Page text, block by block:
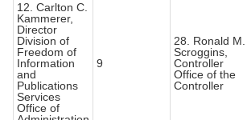
12. Carlton C.
Kammerer,
Director
Division of
Freedom of
Information
and
Publications
Services
Office of
9
28. Ronald M.
Scroggins,
Controller
Office of the
Controller